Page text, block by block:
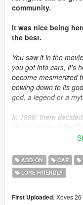
community.
It was nice being
the best.
You saw it in the
you got into cars, it's
become mesmerized
bowing down to its
god, a legend or a
In 1999, there
1995, plans were
the hood, with the
advancements that
quantities in Japan
ADD-ON CAR
LORE FRIENDLY
First Uploaded: Xoves 26